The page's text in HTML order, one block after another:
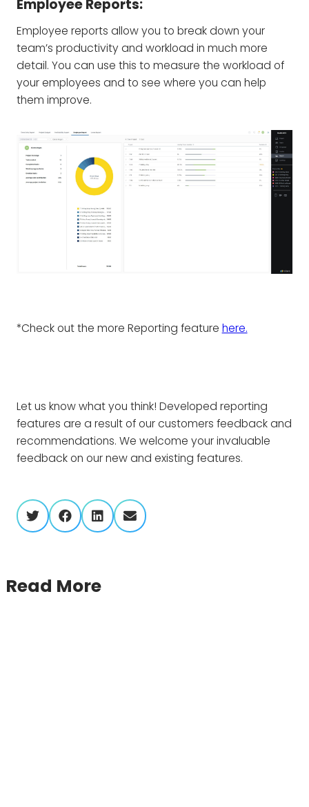
Employee Reports:
Employee reports allow you to break down your
team’s productivity and workload in much more
detail. You can use this to measure the workload of
your employees and to see where you can help
them improve.
*Check out the more Reporting feature here.
Let us know what you think! Developed reporting
features are a result of our customers feedback and
recommendations. We welcome your invaluable
feedback on our new and existing features.
twitter facebook linkedin envelope
Read More